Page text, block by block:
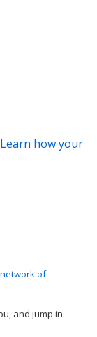
Learn how your
and jump in.